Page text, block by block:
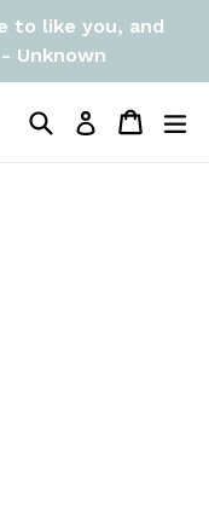
to like you, and
Unknown
Search Log in Cart
Cart